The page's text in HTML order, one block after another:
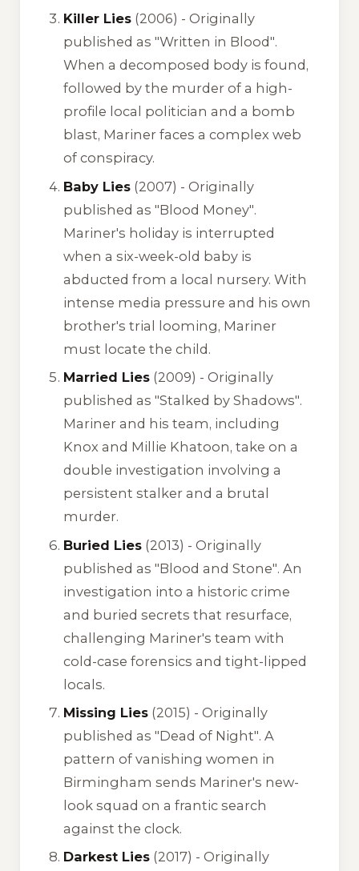
Killer Lies (2006) - Originally
published as "Written in Blood".
When a decomposed body is found,
followed by the murder of a high-
profile local politician and a bomb
blast, Mariner faces a complex web
of conspiracy.
Baby Lies (2007) - Originally
published as "Blood Money".
Mariner's holiday is interrupted
when a six-week-old baby is
abducted from a local nursery. With
intense media pressure and his own
brother's trial looming, Mariner
must locate the child.
Married Lies (2009) - Originally
published as "Stalked by Shadows".
Mariner and his team, including
Knox and Millie Khatoon, take on a
double investigation involving a
persistent stalker and a brutal
murder.
Buried Lies (2013) - Originally
published as "Blood and Stone". An
investigation into a historic crime
and buried secrets that resurface,
challenging Mariner's team with
cold-case forensics and tight-lipped
locals.
Missing Lies (2015) - Originally
published as "Dead of Night". A
pattern of vanishing women in
Birmingham sends Mariner's new-
look squad on a frantic search
against the clock.
Darkest Lies (2017) - Originally